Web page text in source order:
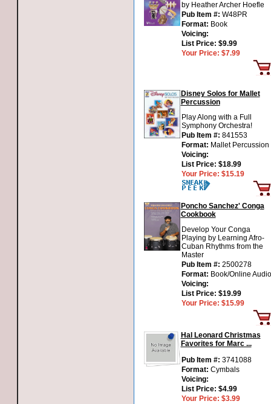
by Heather Archer Hoefle
Pub Item #: W48PR
Format: Book
Voicing:
List Price: $9.99
Your Price: $7.99
Disney Solos for Mallet
Percussion
Play Along with a Full
Symphony Orchestra!
Pub Item #: 841553
Format: Mallet Percussion
Voicing:
List Price: $18.99
Your Price: $15.19
Poncho Sanchez' Conga
Cookbook
Develop Your Conga
Playing by Learning Afro-
Cuban Rhythms from the
Master
Pub Item #: 2500278
Format: Book/Online Audio
Voicing:
List Price: $19.99
Your Price: $15.99
Hal Leonard Christmas
Favorites for Marc ...
Pub Item #: 3741088
Format: Cymbals
Voicing:
List Price: $4.99
Your Price: $3.99